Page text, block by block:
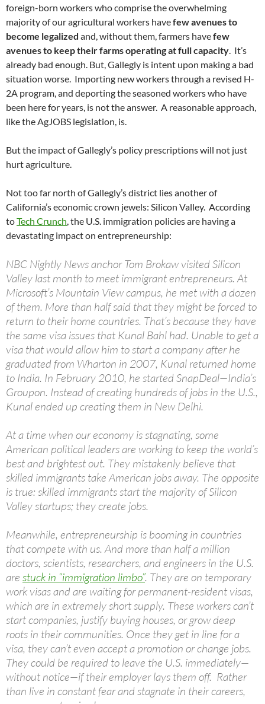
foreign-born workers who comprise the overwhelming
majority of our agricultural workers havefew avenues to
become legalized and, without them, farmers havefew
avenues to keep their farms operating at full capacity. It’s
already bad enough. But, Gallegly is intent upon making a bad
situation worse. Importing new workers through a revised H-
2A program, and deporting the seasoned workers who have
been here for years, is not the answer. A reasonable approach,
like the AgJOBS legislation, is.
But the impact of Gallegly’s policy prescriptions will not just
hurt agriculture.
Not too far north of Gallegly’s district lies another of
California’s economic crown jewels: Silicon Valley. According
toTech Crunch, the U.S. immigration policies are having a
devastating impact on entrepreneurship:
NBC Nightly News anchor Tom Brokaw visited Silicon
Valley last month to meet immigrant entrepreneurs. At
Microsoft’s Mountain View campus, he met with a dozen
of them. More than half said that they might be forced to
return to their home countries. That’s because they have
the same visa issues that Kunal Bahl had. Unable to get a
visa that would allow him to start a company after he
graduated from Wharton in 2007, Kunal returned home
to India. In February 2010, he started SnapDeal—India’s
Groupon. Instead of creating hundreds of jobs in the U.S.,
Kunal ended up creating them in New Delhi.
At a time when our economy is stagnating, some
American political leaders are working to keep the world’s
best and brightest out. They mistakenly believe that
skilled immigrants take American jobs away. The opposite
is true: skilled immigrants start the majority of Silicon
Valley startups; they create jobs.
Meanwhile, entrepreneurship is booming in countries
that compete with us. And more than half a million
doctors, scientists, researchers, and engineers in the U.S.
are stuck in “immigration limbo”. They are on temporary
work visas and are waiting for permanent-resident visas,
which are in extremely short supply. These workers can’t
start companies, justify buying houses, or grow deep
roots in their communities. Once they get in line for a
visa, they can’t even accept a promotion or change jobs.
They could be required to leave the U.S. immediately—
without notice—if their employer lays them off. Rather
than live in constant fear and stagnate in their careers,